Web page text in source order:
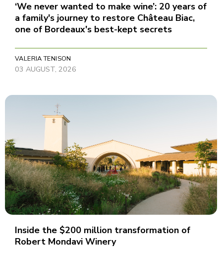
‘We never wanted to make wine’: 20 years of
a family's journey to restore Château Biac,
one of Bordeaux's best-kept secrets
VALERIA TENISON
03 AUGUST, 2026
Inside the $200 million transformation of
Robert Mondavi Winery